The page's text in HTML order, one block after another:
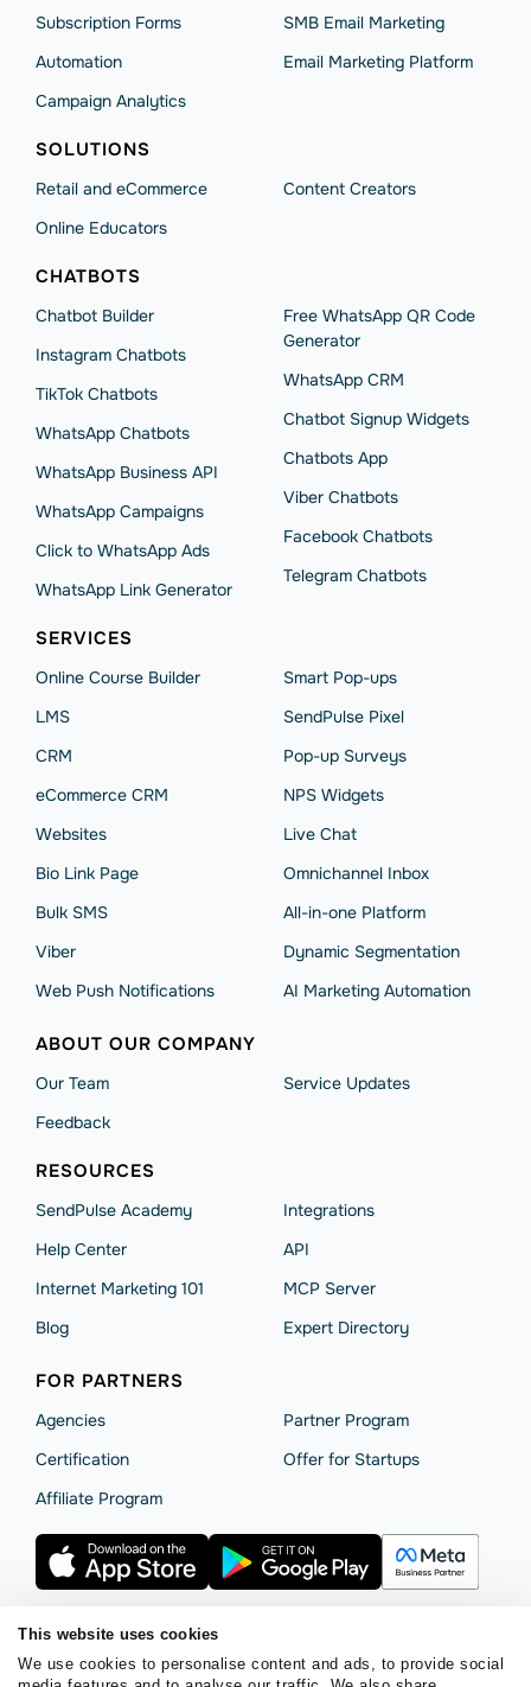
This website uses cookies
We use cookies to personalise content and ads, to provide social
Subscription Forms
Automation
Campaign Analytics
SMB Email Marketing
Email Marketing Platform
SOLUTIONS
Retail and eCommerce
Online Educators
Content Creators
CHATBOTS
Chatbot Builder
Instagram Chatbots
TikTok Chatbots
WhatsApp Chatbots
WhatsApp Business API
WhatsApp Сampaigns
Click to WhatsApp Ads
WhatsApp Link Generator
Free WhatsApp QR Code
Generator
WhatsApp CRM
Chatbot Signup Widgets
Chatbots App
Viber Chatbots
Facebook Chatbots
Telegram Chatbots
SERVICES
Online Course Builder
LMS
CRM
eCommerce CRM
Websites
Bio Link Page
Bulk SMS
Viber
Web Push Notifications
Smart Pop-ups
SendPulse Pixel
Pop-up Surveys
NPS Widgets
Live Chat
Omnichannel Inbox
All-in-one Platform
Dynamic Segmentation
AI Marketing Automation
ABOUT OUR COMPANY
Our Team
Feedback
Service Updates
RESOURCES
SendPulse Academy
Help Сenter
Internet Marketing 101
Blog
Integrations
API
MCP Server
Expert Directory
FOR PARTNERS
Agencies
Сertification
Affiliate Program
Partner Program
Offer for Startups
Terms of ServicePrivacy PolicyCookie Statement